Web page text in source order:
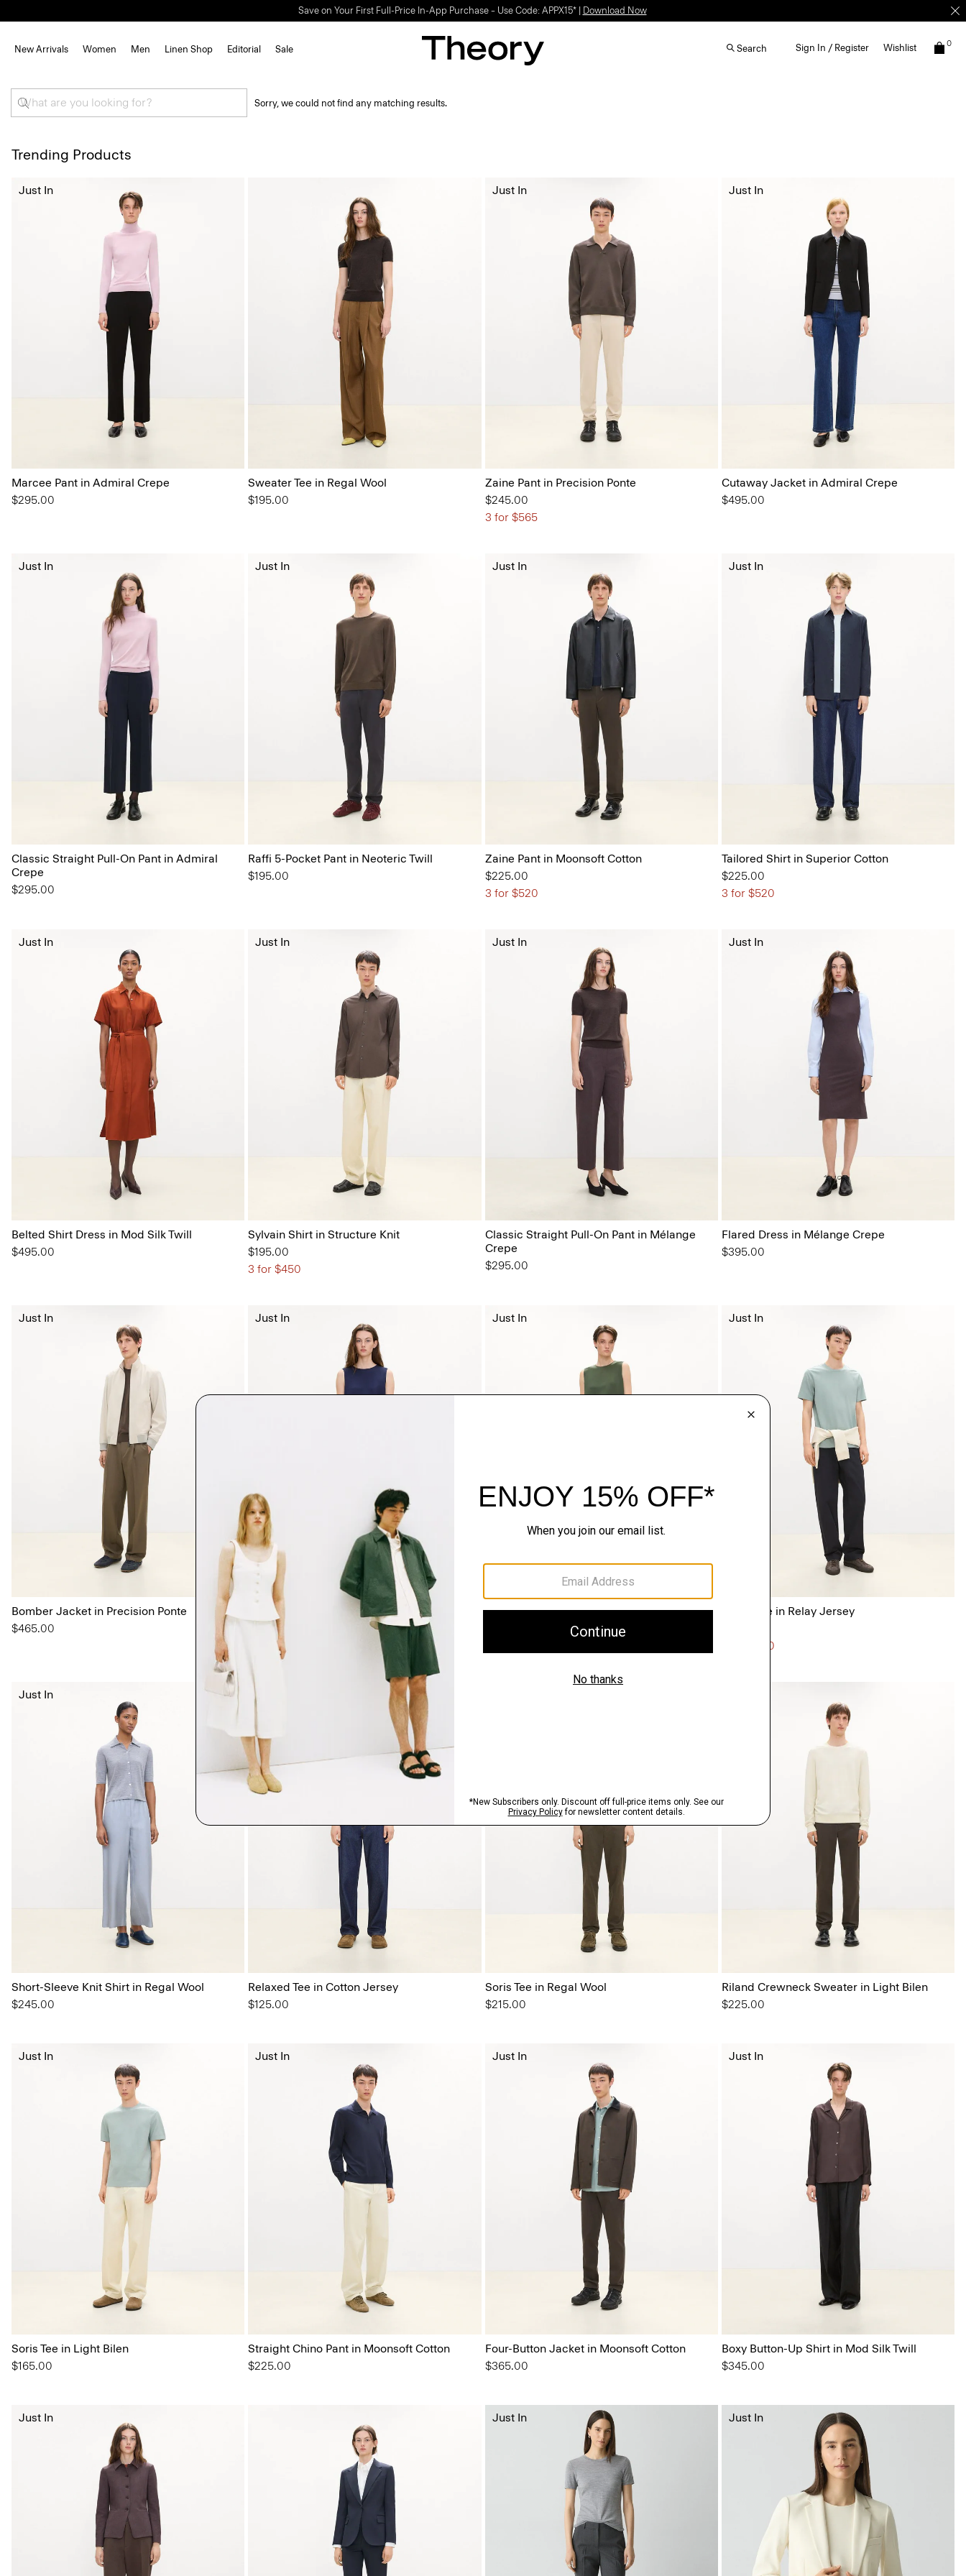
Save on Your First Full-Price In-App Purchase – Use Code: APPX15* | Download Now
New Arrivals Women Men Linen Shop Editorial Sale Search Sign In / Register Wishlist 0
Sorry, we could not find any matching results.
Trending Products
Marcee Pant in Admiral Crepe
$295.00
Just In
Sweater Tee in Regal Wool
$195.00
Zaine Pant in Precision Ponte
$245.00
3 for $565
Just In
Cutaway Jacket in Admiral Crepe
$495.00
Just In
Classic Straight Pull-On Pant in Admiral
Crepe
$295.00
Just In
Raffi 5-Pocket Pant in Neoteric Twill
$195.00
Just In
Zaine Pant in Moonsoft Cotton
$225.00
3 for $520
Just In
Tailored Shirt in Superior Cotton
$225.00
3 for $520
Just In
Belted Shirt Dress in Mod Silk Twill
$495.00
Just In
Sylvain Shirt in Structure Knit
$195.00
3 for $450
Just In
Classic Straight Pull-On Pant in Mélange
Crepe
$295.00
Just In
Flared Dress in Mélange Crepe
$395.00
Just In
Bomber Jacket in Precision Ponte
$465.00
Just In
Shell Top in Silk Georgette
$195.00
Just In
Flowy Pant in Mod Silk Twill
Just In
Ryder Tee in Relay Jersey
3 for $290
Just In
Short-Sleeve Knit Shirt in Regal Wool
$245.00
Just In
Relaxed Tee in Cotton Jersey
$125.00
Soris Tee in Regal Wool
$215.00
Riland Crewneck Sweater in Light Bilen
$225.00
Soris Tee in Light Bilen
$165.00
Just In
Straight Chino Pant in Moonsoft Cotton
$225.00
Just In
Four-Button Jacket in Moonsoft Cotton
$365.00
Just In
Boxy Button-Up Shirt in Mod Silk Twill
$345.00
Just In
Just In Just In Just In